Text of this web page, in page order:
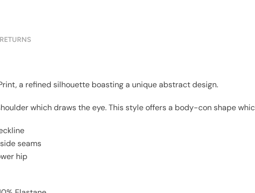
a refined silhouette boasting a unique abstract design.
which draws the eye. This style offers a body-con shape
seams
hip